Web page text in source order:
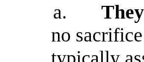
a.
no